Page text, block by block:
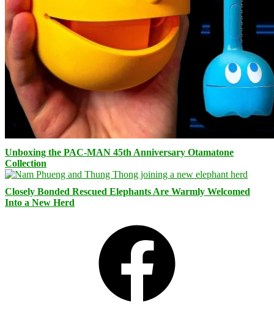
Unboxing the PAC-MAN 45th Anniversary Otamatone
Collection
Closely Bonded Rescued Elephants Are Warmly Welcomed
Into a New Herd